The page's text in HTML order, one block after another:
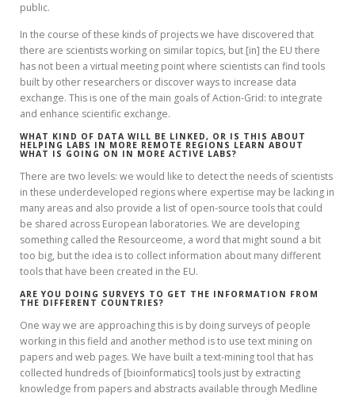
public.
In the course of these kinds of projects we have discovered that
there are scientists working on similar topics, but [in] the EU there
has not been a virtual meeting point where scientists can find tools
built by other researchers or discover ways to increase data
exchange. This is one of the main goals of Action-Grid: to integrate
and enhance scientific exchange.
WHAT KIND OF DATA WILL BE LINKED, OR IS THIS ABOUT
HELPING LABS IN MORE REMOTE REGIONS LEARN ABOUT
WHAT IS GOING ON IN MORE ACTIVE LABS?
There are two levels: we would like to detect the needs of scientists
in these underdeveloped regions where expertise may be lacking in
many areas and also provide a list of open-source tools that could
be shared across European laboratories. We are developing
something called the Resourceome, a word that might sound a bit
too big, but the idea is to collect information about many different
tools that have been created in the EU.
ARE YOU DOING SURVEYS TO GET THE INFORMATION FROM
THE DIFFERENT COUNTRIES?
One way we are approaching this is by doing surveys of people
working in this field and another method is to use text mining on
papers and web pages. We have built a text-mining tool that has
collected hundreds of [bioinformatics] tools just by extracting
knowledge from papers and abstracts available through Medline